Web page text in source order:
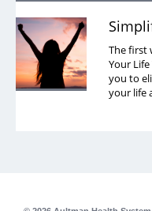
The first
Your
you to
your life